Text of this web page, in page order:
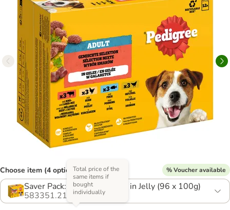
Choose item (4 options) % Voucher available
Saver Pack: Mixed Selection in Jelly (96 x 100g)
583351.21
Total price of the
same items if
bought
individually